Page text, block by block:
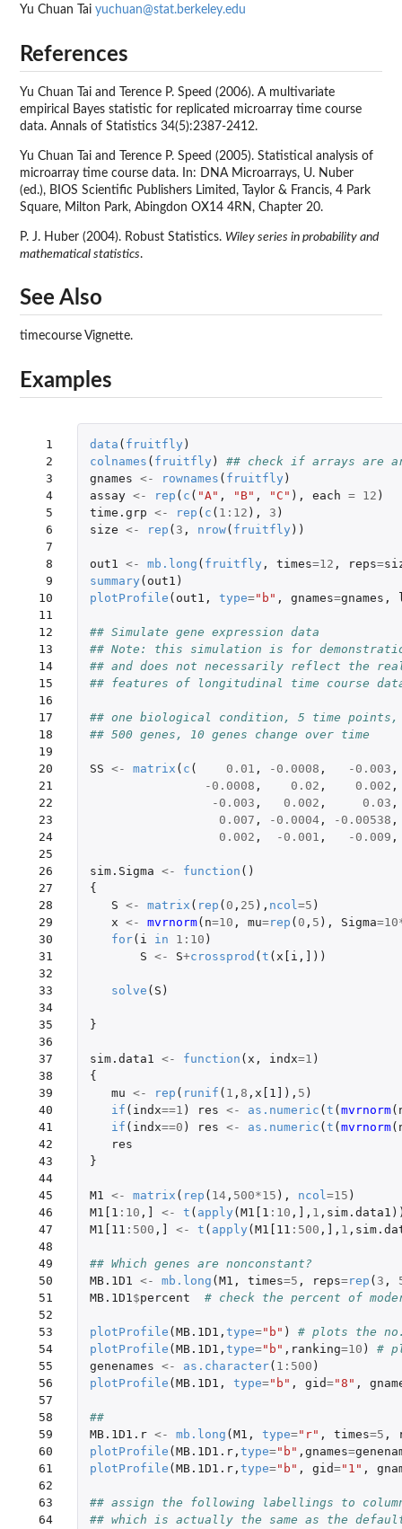
Yu Chuan Tai yuchuan@stat.berkeley.edu
References
Yu Chuan Tai and Terence P. Speed (2006). A multivariate
empirical Bayes statistic for replicated microarray time course
data. Annals of Statistics 34(5):2387-2412.
Yu Chuan Tai and Terence P. Speed (2005). Statistical analysis of
microarray time course data. In: DNA Microarrays, U. Nuber
(ed.), BIOS Scientific Publishers Limited, Taylor & Francis, 4 Park
Square, Milton Park, Abingdon OX14 4RN, Chapter 20.
P. J. Huber (2004). Robust Statistics. Wiley series in probability and
mathematical statistics.
See Also
timecourse Vignette.
Examples
  1
  2
  3
  4
  5
  6
  7
  8
  9
10
11
12
13
14
15
16
17
18
19
20
21
22
23
24
25
26
27
28
29
30
31
32
33
34
35
36
37
38
39
40
41
42
43
44
45
46
47
48
49
50
51
52
53
54
55
56
57
58
59
60
61
62
63
64
data ( fruitfly )
colnames ( fruitfly )
## check if arrays are
gnames <- rownames ( fruitfly )
assay <- rep ( c ( "A" , "B" , "C" ), each = 12 )
time.grp <- rep ( c ( 1 : 12 ), 3 )
size <- rep ( 3 , nrow( fruitfly ))
out1 <- mb.long ( fruitfly , times=12 , reps=
summary ( out1 )
plotProfile ( out1 , type="b" , gnames=gnames ,
## Simulate gene expression data
## Note: this simulation is for
## and does not necessarily reflect the
## features of longitudinal time course
## one biological condition, 5 time
## 500 genes, 10 genes change over time
SS <- matrix ( c ( 0.01 , -0.0008 , -0.003 ,
-0.0008 , 0.02 , 0.002 ,
-0.003 , 0.002 , 0.03 ,
0.007 , -0.0004, -0.00538 ,
0.002 , -0.001 , -0.009 ,
sim.Sigma <- function ()
{
S <- matrix ( rep ( 0 , 25 ), ncol =5 )
x <- mvrnorm( n=10 , mu=rep ( 0 , 5 ), Sigma=10
for( i in 1 : 10 )
S <- S+crossprod (t ( x[i , ] ))
solve ( S )
}
sim.data1 <- function ( x , indx=1 )
{
mu <- rep ( runif ( 1 , 8 , x[1] ), 5 )
if ( indx==1 ) res <- as.numeric (t (mvrnorm(
if ( indx==0 ) res <- as.numeric (t (mvrnorm(
res
}
M1 <- matrix ( rep ( 14, 500*15 ), ncol =15 )
M1[1 : 10 , ] <- t ( apply (M1[1 : 10 , ] , 1 , sim.data1
M1[11 : 500 , ] <- t ( apply (M1[11 : 500 , ] , 1 ,
## Which genes are nonconstant?
MB.1D1
<- mb.long (M1 , times=5 , reps=rep ( 3 ,
MB.1D1 $percent # check the percent of
plotProfile (MB.1D1 , type="b" )
# plots the
plotProfile (MB.1D1 , type="b" , ranking=10 )
#
genenames <- as.character( 1 : 500 )
plotProfile (MB.1D1 , type="b" , gid="8" ,
##
MB.1D1.r <- mb.long (M1 , type="r" , times=5 ,
plotProfile (MB.1D1.r, type="b" , gnames=
plotProfile (MB.1D1.r, type="b" , gid="1" ,
## assign the following labellings to
## which is actually the same as the